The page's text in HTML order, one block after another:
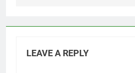
LEAVE A REPLY